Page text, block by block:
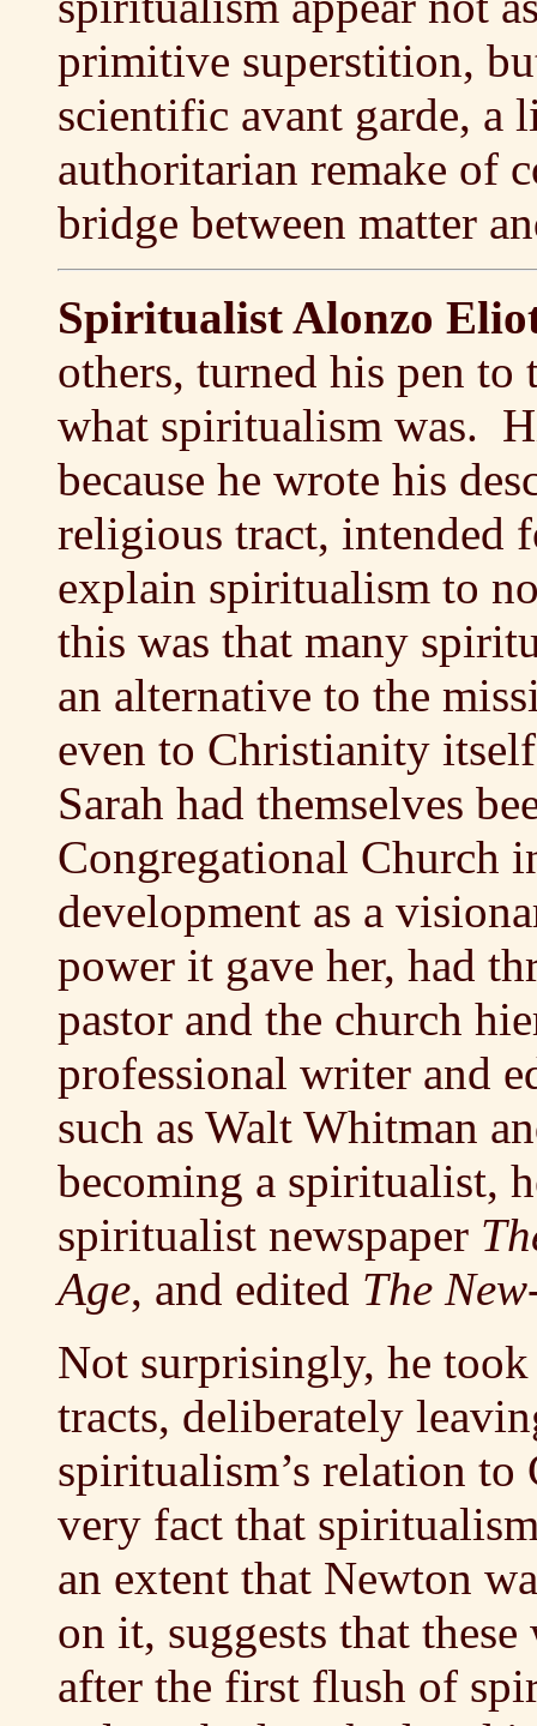
primitive superstition,
scientific avant garde, a
authoritarian remake of
bridge between matter
Spiritualist Alonzo
others, turned his pen
what spiritualism was.
because he wrote his
religious tract, intended
explain spiritualism to
this was that many
an alternative to the
even to Christianity
Sarah had themselves
Congregational Church
development as a
power it gave her, had
pastor and the church
professional writer and
such as Walt Whitman
becoming a spiritualist,
spiritualist newspaper
Age, and edited The
Not surprisingly, he
tracts, deliberately
spiritualism’s relation
very fact that
an extent that Newton
on it, suggests that
after the first flush of